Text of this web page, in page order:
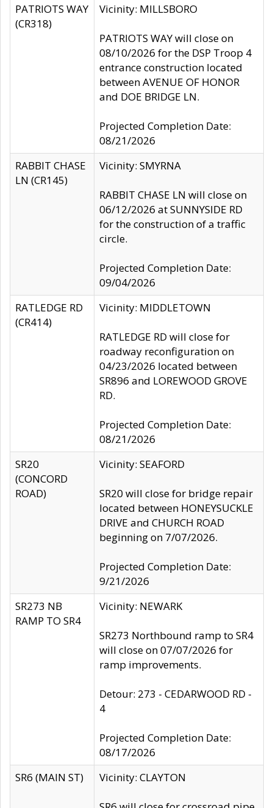
PATRIOTS WAY
(CR318)
Vicinity: MILLSBORO
PATRIOTS WAY will close on
08/10/2026 for the DSP Troop 4
entrance construction located
between AVENUE OF HONOR
and DOE BRIDGE LN.
Projected Completion Date:
08/21/2026
RABBIT CHASE
LN (CR145)
Vicinity: SMYRNA
RABBIT CHASE LN will close on
06/12/2026 at SUNNYSIDE RD
for the construction of a traffic
circle.
Projected Completion Date:
09/04/2026
RATLEDGE RD
(CR414)
Vicinity: MIDDLETOWN
RATLEDGE RD will close for
roadway reconfiguration on
04/23/2026 located between
SR896 and LOREWOOD GROVE
RD.
Projected Completion Date:
08/21/2026
SR20
(CONCORD
ROAD)
Vicinity: SEAFORD
SR20 will close for bridge repair
located between HONEYSUCKLE
DRIVE and CHURCH ROAD
beginning on 7/07/2026.
Projected Completion Date:
9/21/2026
SR273 NB
RAMP TO SR4
Vicinity: NEWARK
SR273 Northbound ramp to SR4
will close on 07/07/2026 for
ramp improvements.
Detour: 273 - CEDARWOOD RD -
4
Projected Completion Date:
08/17/2026
SR6 (MAIN ST)
Vicinity: CLAYTON